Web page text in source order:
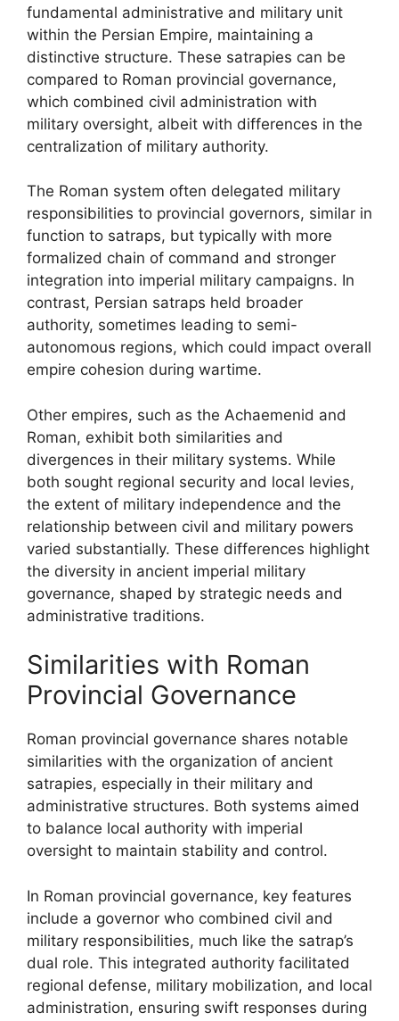
fundamental administrative and military unit
within the Persian Empire, maintaining a
distinctive structure. These satrapies can be
compared to Roman provincial governance,
which combined civil administration with
military oversight, albeit with differences in the
centralization of military authority.
The Roman system often delegated military
responsibilities to provincial governors, similar in
function to satraps, but typically with more
formalized chain of command and stronger
integration into imperial military campaigns. In
contrast, Persian satraps held broader
authority, sometimes leading to semi-
autonomous regions, which could impact overall
empire cohesion during wartime.
Other empires, such as the Achaemenid and
Roman, exhibit both similarities and
divergences in their military systems. While
both sought regional security and local levies,
the extent of military independence and the
relationship between civil and military powers
varied substantially. These differences highlight
the diversity in ancient imperial military
governance, shaped by strategic needs and
administrative traditions.
Similarities with Roman
Provincial Governance
Roman provincial governance shares notable
similarities with the organization of ancient
satrapies, especially in their military and
administrative structures. Both systems aimed
to balance local authority with imperial
oversight to maintain stability and control.
In Roman provincial governance, key features
include a governor who combined civil and
military responsibilities, much like the satrap’s
dual role. This integrated authority facilitated
regional defense, military mobilization, and local
administration, ensuring swift responses during